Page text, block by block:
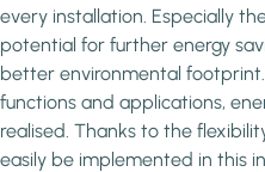
every installation. Especially
potential for further energy
better environmental
functions and applications,
realised. Thanks to the
easily be implemented in this